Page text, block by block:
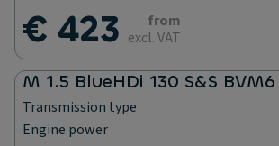
€ 423
from
excl. VAT
M 1.5 BlueHDi 130 S&S BVM6
Transmission type
Engine power